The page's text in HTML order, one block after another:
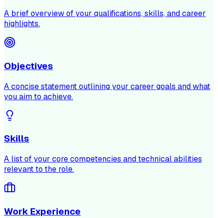
A brief overview of your qualifications, skills, and career
highlights.
Objectives
A concise statement outlining your career goals and what
you aim to achieve.
Skills
A list of your core competencies and technical abilities
relevant to the role.
Work Experience